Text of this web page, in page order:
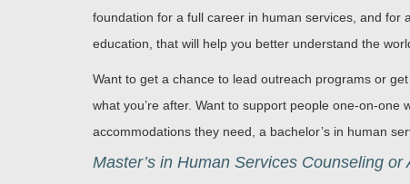
foundation for a full career in human services, and
education, that will help you better understand the
Want to get a chance to lead outreach programs or
what you’re after. Want to support people one-on-
accommodations they need, a bachelor’s in human
Master’s in Human Services Counseling or